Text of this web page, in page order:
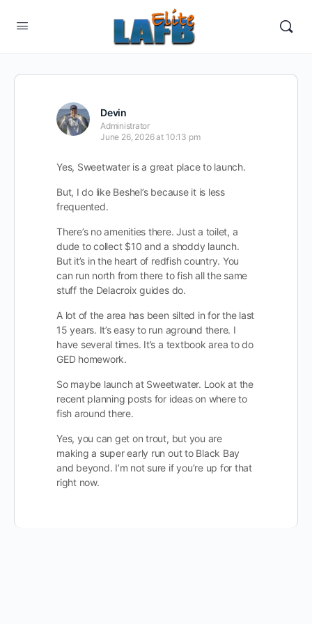
Devin
Administrator
June 26, 2026 at 10:13 pm
Yes, Sweetwater is a great place to launch.
But, I do like Beshel’s because it is less
frequented.
There’s no amenities there. Just a toilet, a
dude to collect $10 and a shoddy launch.
But it’s in the heart of redfish country. You
can run north from there to fish all the same
stuff the Delacroix guides do.
A lot of the area has been silted in for the last
15 years. It’s easy to run aground there. I
have several times. It’s a textbook area to do
GED homework.
So maybe launch at Sweetwater. Look at the
recent planning posts for ideas on where to
fish around there.
Yes, you can get on trout, but you are
making a super early run out to Black Bay
and beyond. I’m not sure if you’re up for that
right now.